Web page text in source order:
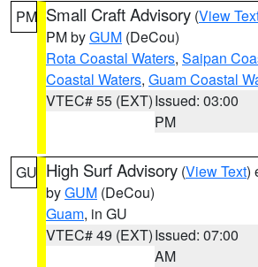
PM Small Craft Advisory (View
PM byGUM (DeCou)
Rota Coastal Waters, Saipan
Coastal Waters, Guam Coastal
VTEC# 55 (EXT)Issued: 03:00
PM
GU High Surf Advisory (View Text)
byGUM (DeCou)
Guam, in GU
VTEC# 49 (EXT)Issued: 07:00
AM